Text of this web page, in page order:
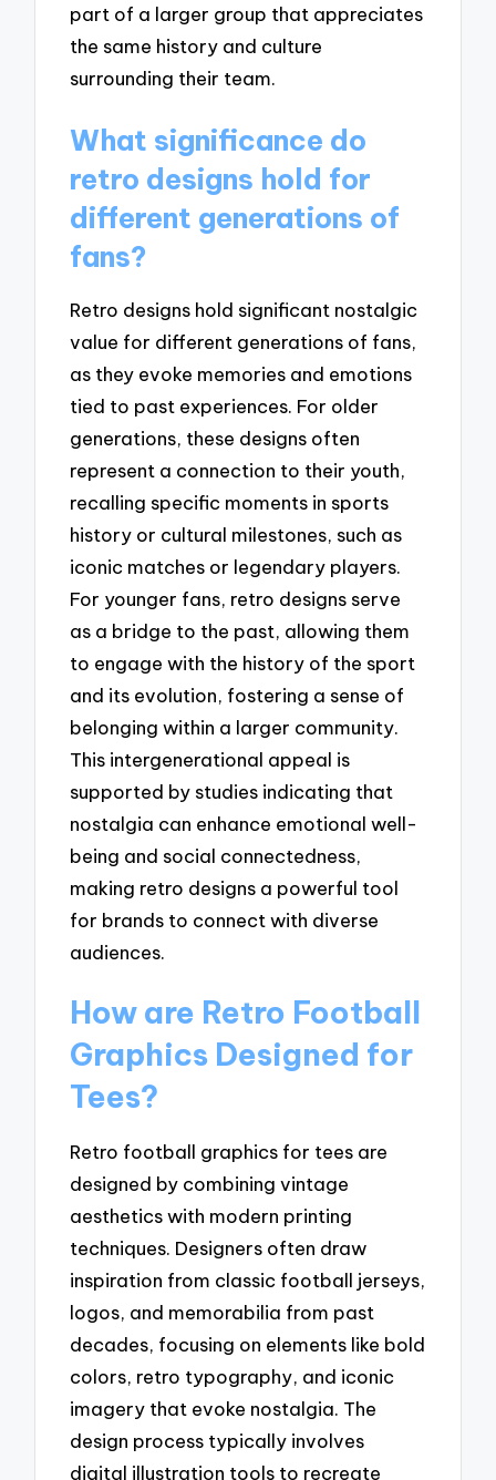
part of a larger group that appreciates
the same history and culture
surrounding their team.
What significance do
retro designs hold for
different generations of
fans?
Retro designs hold significant nostalgic
value for different generations of fans,
as they evoke memories and emotions
tied to past experiences. For older
generations, these designs often
represent a connection to their youth,
recalling specific moments in sports
history or cultural milestones, such as
iconic matches or legendary players.
For younger fans, retro designs serve
as a bridge to the past, allowing them
to engage with the history of the sport
and its evolution, fostering a sense of
belonging within a larger community.
This intergenerational appeal is
supported by studies indicating that
nostalgia can enhance emotional well-
being and social connectedness,
making retro designs a powerful tool
for brands to connect with diverse
audiences.
How are Retro Football
Graphics Designed for
Tees?
Retro football graphics for tees are
designed by combining vintage
aesthetics with modern printing
techniques. Designers often draw
inspiration from classic football jerseys,
logos, and memorabilia from past
decades, focusing on elements like bold
colors, retro typography, and iconic
imagery that evoke nostalgia. The
design process typically involves
digital illustration tools to recreate